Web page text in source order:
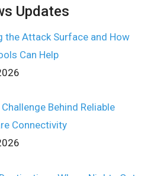
Updates
the Attack Surface and How
Can Help
Behind Reliable
Connectivity